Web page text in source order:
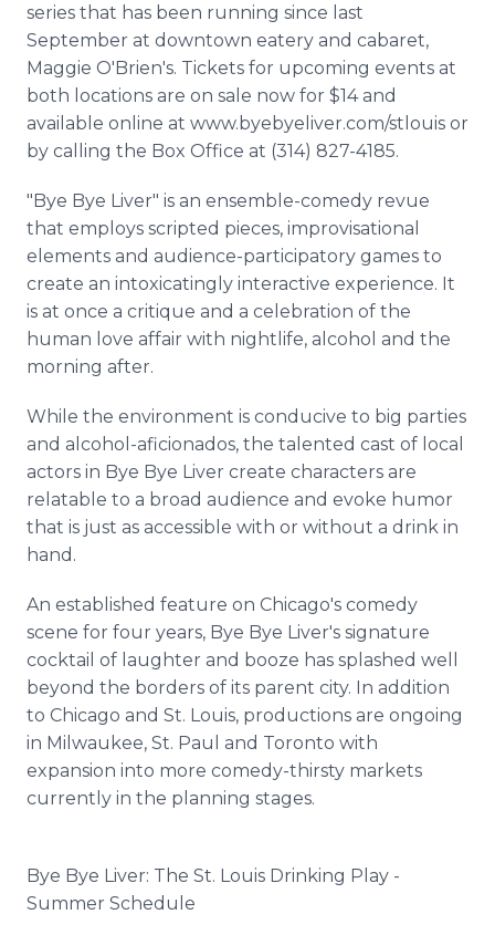
series that has been running since last
September at downtown eatery and cabaret,
Maggie O'Brien's. Tickets for upcoming events at
both locations are on sale now for $14 and
available online at www.byebyeliver.com/stlouis or
by calling the Box Office at (314) 827-4185.
"Bye Bye Liver" is an ensemble-comedy revue
that employs scripted pieces, improvisational
elements and audience-participatory games to
create an intoxicatingly interactive experience. It
is at once a critique and a celebration of the
human love affair with nightlife, alcohol and the
morning after.
While the environment is conducive to big parties
and alcohol-aficionados, the talented cast of local
actors in Bye Bye Liver create characters are
relatable to a broad audience and evoke humor
that is just as accessible with or without a drink in
hand.
An established feature on Chicago's comedy
scene for four years, Bye Bye Liver's signature
cocktail of laughter and booze has splashed well
beyond the borders of its parent city. In addition
to Chicago and St. Louis, productions are ongoing
in Milwaukee, St. Paul and Toronto with
expansion into more comedy-thirsty markets
currently in the planning stages.
Bye Bye Liver: The St. Louis Drinking Play -
Summer Schedule